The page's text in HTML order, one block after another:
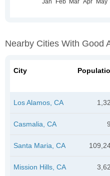
Nearby Cities With Good
City
Los Alamos, CA
Casmalia, CA
Santa Maria, CA
Mission Hills, CA